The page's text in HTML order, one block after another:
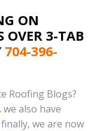
ON
OVER 3-TAB
704-396-
Roofing Blogs?
we also have
we are now